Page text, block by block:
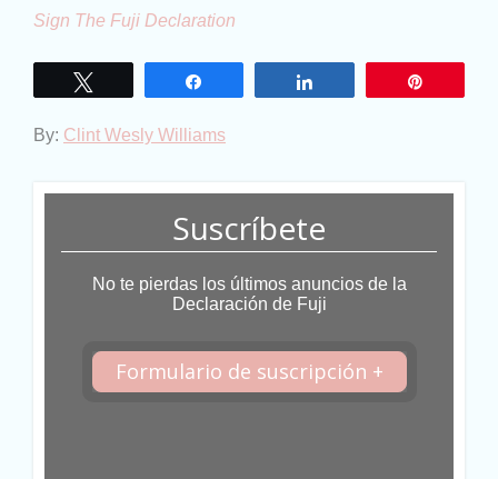
Sign The Fuji Declaration
By: Clint Wesly Williams
Suscríbete
No te pierdas los últimos anuncios de la
Declaración de Fuji
Formulario de suscripción +